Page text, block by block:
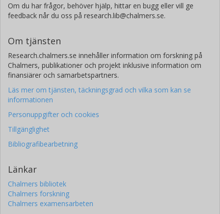
Om du har frågor, behöver hjälp, hittar en bugg eller vill ge
feedback når du oss på research.lib@chalmers.se.
Om tjänsten
Research.chalmers.se innehåller information om forskning på
Chalmers, publikationer och projekt inklusive information om
finansiärer och samarbetspartners.
Läs mer om tjänsten, täckningsgrad och vilka som kan se
informationen
Personuppgifter och cookies
Tillgänglighet
Bibliografibearbetning
Länkar
Chalmers bibliotek
Chalmers forskning
Chalmers examensarbeten